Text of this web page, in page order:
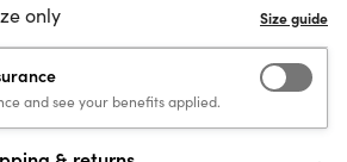
only
and see your benefits applied.